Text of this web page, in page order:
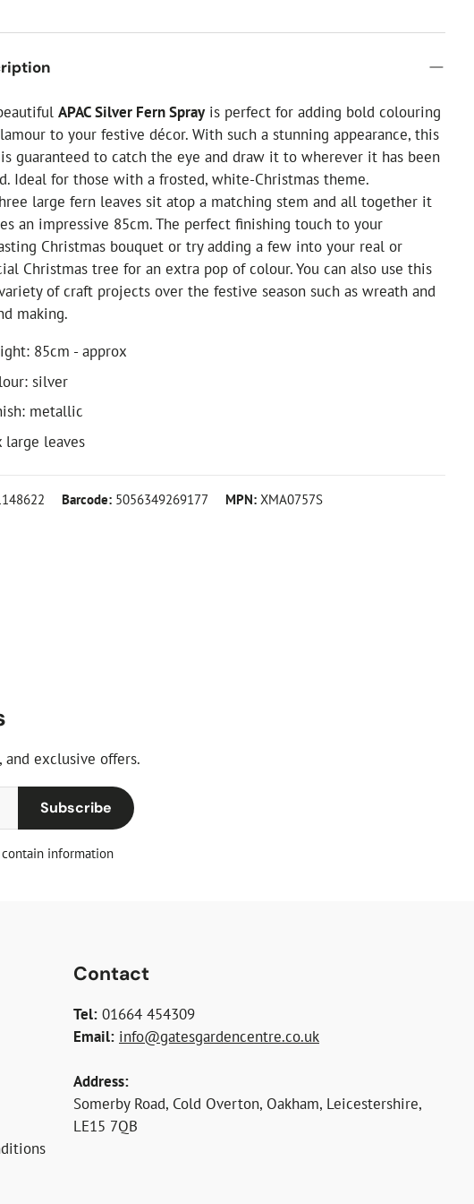
APAC Silver Fern Sprayis perfect for adding bold colouring
to your festive décor. With such a stunning appearance, this
guaranteed to catch the eye and draw it to wherever it has been
Ideal for those with a frosted, white-Christmas theme.
large fern leaves sit atop a matching stem and all together it
an impressive 85cm. The perfect finishing touch to your
Christmas bouquet or try adding a few into your real or
Christmas tree for an extra pop of colour. You can also use this
of craft projects over the festive season such as wreath and
making.
85cm - approx
silver
metallic
large leaves
Barcode: 5056349269177 MPN: XMA0757S
exclusive offers.
Subscribe
information
Contact
Tel: 01664 454309
Email: info@gatesgardencentre.co.uk
Address:
Somerby Road, Cold Overton, Oakham, Leicestershire,
LE15 7QB